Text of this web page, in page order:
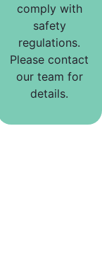
comply with
safety
regulations.
Please contact
our team for
details.